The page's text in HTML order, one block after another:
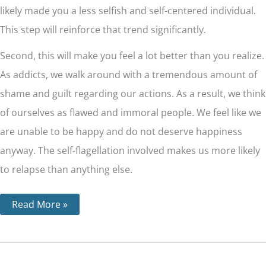
likely made you a less selfish and self-centered individual.
This step will reinforce that trend significantly.
Second, this will make you feel a lot better than you realize.
As addicts, we walk around with a tremendous amount of
shame and guilt regarding our actions. As a result, we think
of ourselves as flawed and immoral people. We feel like we
are unable to be happy and do not deserve happiness
anyway. The self-flagellation involved makes us more likely
to relapse than anything else.
Read More »